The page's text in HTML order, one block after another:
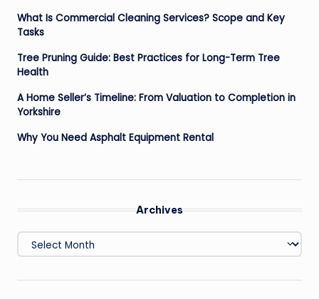
What Is Commercial Cleaning Services? Scope and Key
Tasks
Tree Pruning Guide: Best Practices for Long-Term Tree
Health
A Home Seller’s Timeline: From Valuation to Completion in
Yorkshire
Why You Need Asphalt Equipment Rental
Archives
Archives